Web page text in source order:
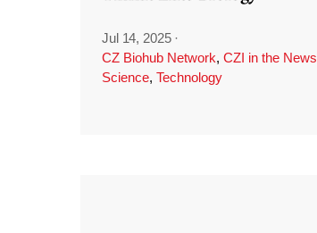
Jul 14, 2025 ·
CZ Biohub Network, CZI in the News
Science, Technology